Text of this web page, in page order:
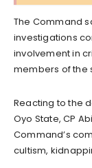
The Command
investigations
involvement in
members of the
Reacting to the
Oyo State, CP
Command’s
cultism,